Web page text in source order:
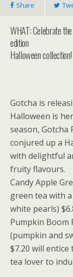
Share
WHAT: Celebrate
edition
Halloween collection!
Gotcha is
Halloween is
season, Gotcha
conjured up a
with delightful
fruity flavours.
Candy Apple
green tea with
white pearls)
Pumpkin Boom
(pumpkin and
$7.20 will
tea lover to